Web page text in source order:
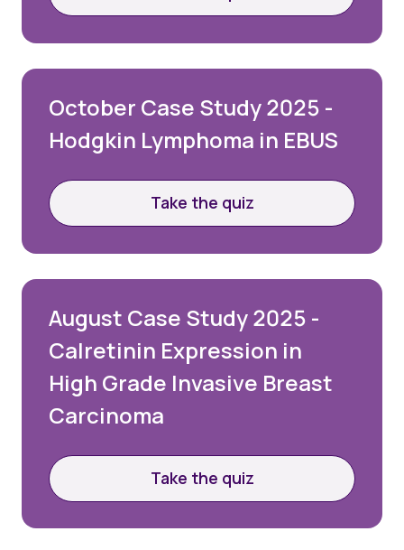
October Case Study 2025 -
Hodgkin Lymphoma in EBUS
Take the quiz
August Case Study 2025 -
Calretinin Expression in
High Grade Invasive Breast
Carcinoma
Take the quiz